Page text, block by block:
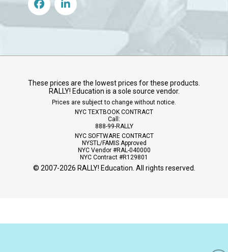
These prices are the lowest prices for these products.
RALLY! Education is a sole source vendor.
Prices are subject to change without notice.
NYC TEXTBOOK CONTRACT
Call:
888-99-RALLY
NYC SOFTWARE CONTRACT
NYSTL/FAMIS Approved
NYC Vendor #RAL-040000
NYC Contract #R129801
© 2007-2026 RALLY! Education. All rights reserved.